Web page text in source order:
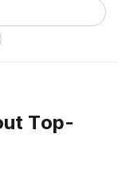
Search for
now, and
Top-